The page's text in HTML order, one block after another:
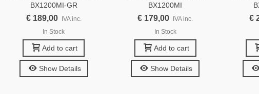
BX1200MI-GR
€ 189,00 IVA inc.
In Stock
Add to cart
Show Details
BX1200MI
€ 179,00 IVA inc.
In Stock
Add to cart
Show Details
€